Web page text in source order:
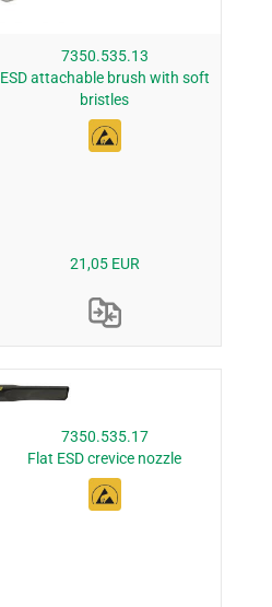
7350.535.13
ESD attachable brush with soft
bristles
21,05 EUR
7350.535.17
Flat ESD crevice nozzle